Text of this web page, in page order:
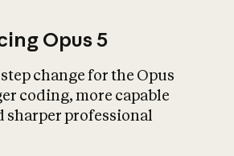
What is AI’s
impact on
Opus 5
step change for the Opus
coding, more capable
sharper professional